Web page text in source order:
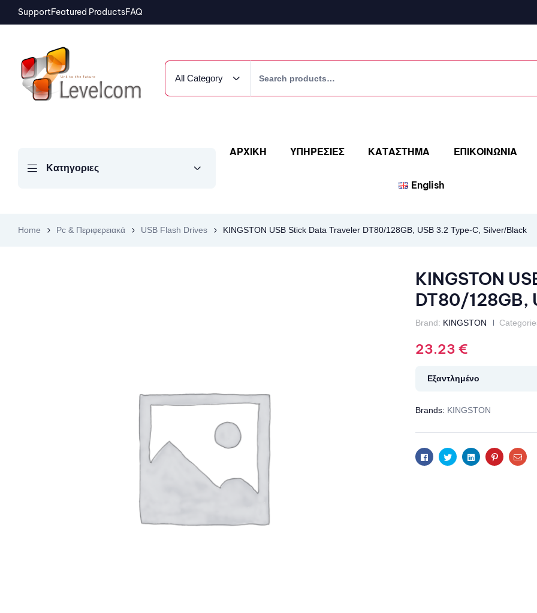
SupportFeatured ProductsFAQ
All Category
Κατηγοριες
ΑΡΧΙΚΗ ΥΠΗΡΕΣΙΕΣ ΚΑΤΑΣΤΗΜΑ ΕΠΙΚΟΙΝΩΝΙΑ
English
Home Pc & Περιφερειακά USB Flash Drives KINGSTON USB Stick Data Traveler DT80/128GB, USB 3.2 Type-C, Silver/Black
KINGSTON
DT80/
Brand: KINGSTON
23.23 €
Εξαντλημένο
Brands: KINGSTON
FacebookTwitterLinkedinPinterestEmail